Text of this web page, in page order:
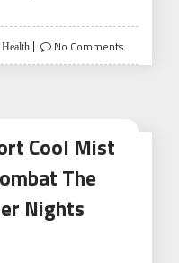
Health No Comments
Cool Mist
The
Nights